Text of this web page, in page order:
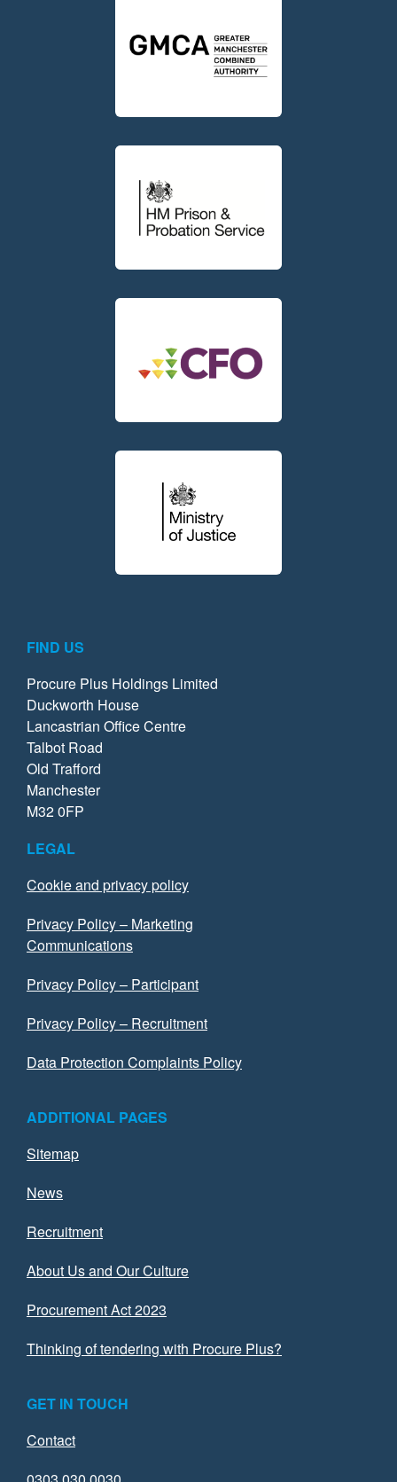
FIND US
Procure Plus Holdings Limited
Duckworth House
Lancastrian Office Centre
Talbot Road
Old Trafford
Manchester
M32 0FP
LEGAL
Cookie and privacy policy
Privacy Policy – Marketing
Communications
Privacy Policy – Participant
Privacy Policy – Recruitment
Data Protection Complaints Policy
ADDITIONAL PAGES
Sitemap
News
Recruitment
About Us and Our Culture
Procurement Act 2023
Thinking of tendering with Procure Plus?
GET IN TOUCH
Contact